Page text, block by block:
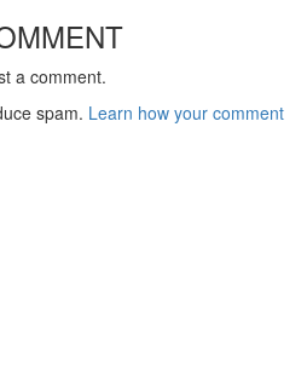
a comment.
spam. Learn how your comment